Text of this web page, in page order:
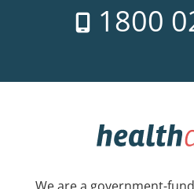
1800